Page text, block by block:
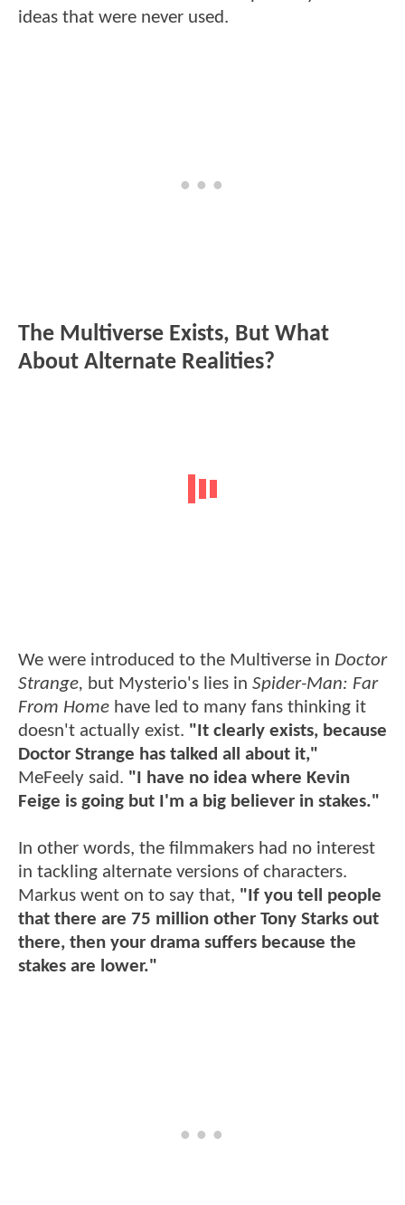
ideas that were never used.
The Multiverse Exists, But What
About Alternate Realities?
We were introduced to the Multiverse in Doctor
Strange, but Mysterio's lies in Spider-Man: Far
From Home have led to many fans thinking it
doesn't actually exist. "It clearly exists, because
Doctor Strange has talked all about it,"
MeFeely said. "I have no idea where Kevin
Feige is going but I'm a big believer in stakes."
In other words, the filmmakers had no interest
in tackling alternate versions of characters.
Markus went on to say that, "If you tell people
that there are 75 million other Tony Starks out
there, then your drama suffers because the
stakes are lower."